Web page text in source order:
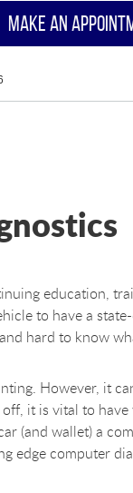
MAKE AN
education,
to have a
hard to know
However, it
it is vital to
(and wallet) a
edge computer